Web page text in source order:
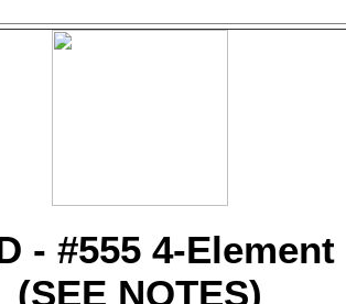
- #555 4-Element
(SEE NOTES)